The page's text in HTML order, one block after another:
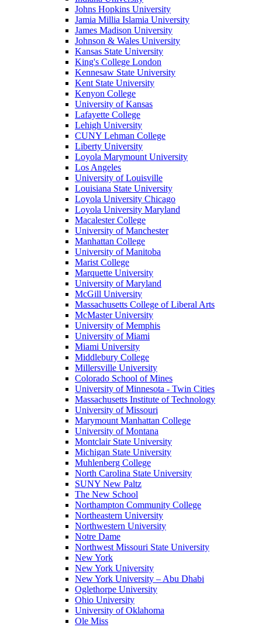
Johns Hopkins University
Jamia Millia Islamia University
James Madison University
Johnson & Wales University
Kansas State University
King's College London
Kennesaw State University
Kent State University
Kenyon College
University of Kansas
Lafayette College
Lehigh University
CUNY Lehman College
Liberty University
Loyola Marymount University
Los Angeles
University of Louisville
Louisiana State University
Loyola University Chicago
Loyola University Maryland
Macalester College
University of Manchester
Manhattan College
University of Manitoba
Marist College
Marquette University
University of Maryland
McGill University
Massachusetts College of Liberal Arts
McMaster University
University of Memphis
University of Miami
Miami University
Middlebury College
Millersville University
Colorado School of Mines
University of Minnesota - Twin Cities
Massachusetts Institute of Technology
University of Missouri
Marymount Manhattan College
University of Montana
Montclair State University
Michigan State University
Muhlenberg College
North Carolina State University
SUNY New Paltz
The New School
Northampton Community College
Northeastern University
Northwestern University
Notre Dame
Northwest Missouri State University
New York
New York University
New York University – Abu Dhabi
Oglethorpe University
Ohio University
University of Oklahoma
Ole Miss